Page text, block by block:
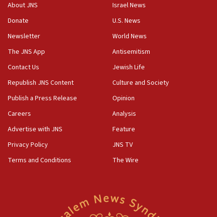
the empirical data’
18:28
CAMERA says it got ‘Financial Times’ to correct
‘false claim that linked AIPAC to Benjamin
Netanyahu’
18:23
AAUP member in Michigan opposes professor
Act in response to new local club president’s Jew-
hatred, 30 southern California rabbis, Jewish
About JNS
Donate
Newsletter
The JNS App
Contact Us
Republish JNS Content
Publish a Press Release
Careers
Advertise with JNS
Privacy Policy
Terms and Conditions
Israel News
U.S. News
World News
Antisemitism
Jewish Life
Culture and Society
Opinion
Analysis
Feature
JNS TV
The Wire